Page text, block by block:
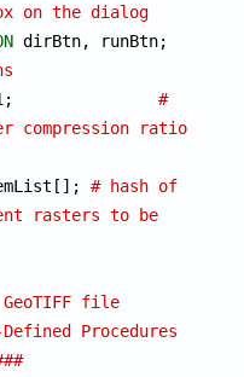
on the dialog
#
compression ratio
# hash of
rasters to be
file
Defined Procedures